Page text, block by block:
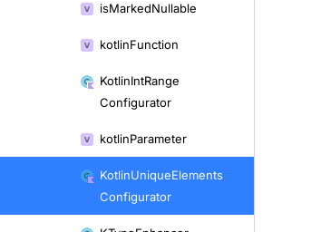
isMarkedNullable
kotlinFunction
KotlinIntRange
Configurator
kotlinParameter
KotlinUniqueElements
Configurator